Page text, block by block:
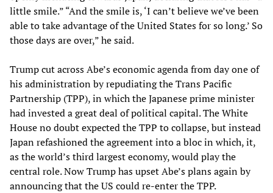
little smile.” “And the smile is, ‘I can’t believe we’ve been
able to take advantage of the United States for so long.’ So
those days are over,” he said.
Trump cut across Abe’s economic agenda from day one of
his administration by repudiating the Trans Pacific
Partnership (TPP), in which the Japanese prime minister
had invested a great deal of political capital. The White
House no doubt expected the TPP to collapse, but instead
Japan refashioned the agreement into a bloc in which, it,
as the world’s third largest economy, would play the
central role. Now Trump has upset Abe’s plans again by
announcing that the US could re-enter the TPP.